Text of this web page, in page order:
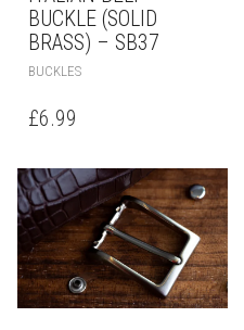
BUCKLE (SOLID
BRASS) – SB37
BUCKLES
£6.99